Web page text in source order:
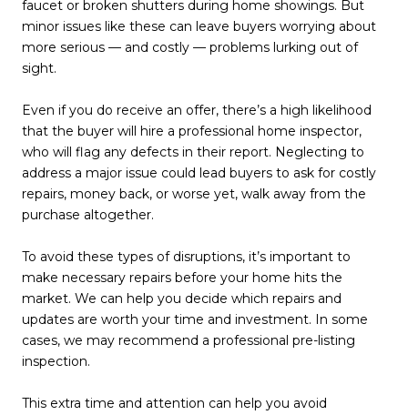
faucet or broken shutters during home showings. But
minor issues like these can leave buyers worrying about
more serious — and costly — problems lurking out of
sight.
Even if you do receive an offer, there’s a high likelihood
that the buyer will hire a professional home inspector,
who will flag any defects in their report. Neglecting to
address a major issue could lead buyers to ask for costly
repairs, money back, or worse yet, walk away from the
purchase altogether.
To avoid these types of disruptions, it’s important to
make necessary repairs before your home hits the
market. We can help you decide which repairs and
updates are worth your time and investment. In some
cases, we may recommend a professional pre-listing
inspection.
This extra time and attention can help you avoid